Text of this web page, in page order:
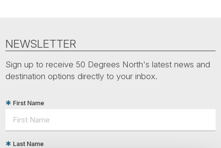
NEWSLETTER
Sign up to receive 50 Degrees North's latest news and
destination options directly to your inbox.
First Name
Last Name